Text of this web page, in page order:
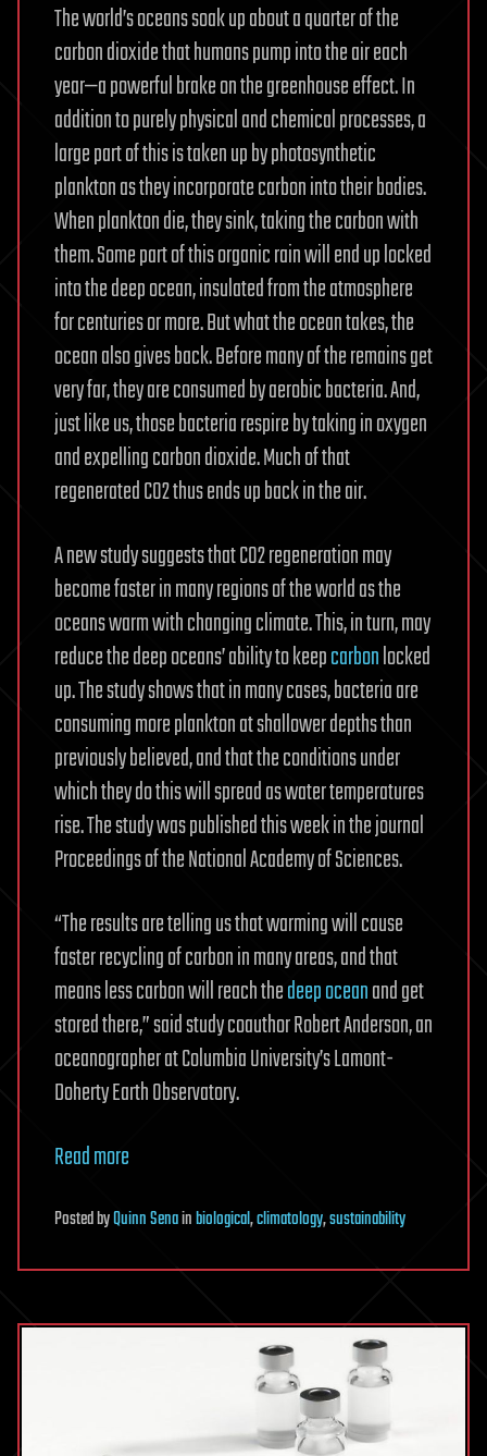
The world’s oceans soak up about a quarter of the
carbon dioxide that humans pump into the air each
year—a powerful brake on the greenhouse effect. In
addition to purely physical and chemical processes, a
large part of this is taken up by photosynthetic
plankton as they incorporate carbon into their bodies.
When plankton die, they sink, taking the carbon with
them. Some part of this organic rain will end up locked
into the deep ocean, insulated from the atmosphere
for centuries or more. But what the ocean takes, the
ocean also gives back. Before many of the remains get
very far, they are consumed by aerobic bacteria. And,
just like us, those bacteria respire by taking in oxygen
and expelling carbon dioxide. Much of that
regenerated CO2 thus ends up back in the air.
A new study suggests that CO2 regeneration may
become faster in many regions of the world as the
oceans warm with changing climate. This, in turn, may
reduce the deep oceans’ ability to keepcarbonlocked
up. The study shows that in many cases, bacteria are
consuming more plankton at shallower depths than
previously believed, and that the conditions under
which they do this will spread as water temperatures
rise. The study was published this week in the journal
Proceedings of the National Academy of Sciences.
“The results are telling us that warming will cause
faster recycling of carbon in many areas, and that
means less carbon will reach thedeep oceanand get
stored there,” said study coauthor Robert Anderson, an
oceanographer at Columbia University’s Lamont-
Doherty Earth Observatory.
Read more
PostedbyQuinn Senainbiological,climatology,sustainability